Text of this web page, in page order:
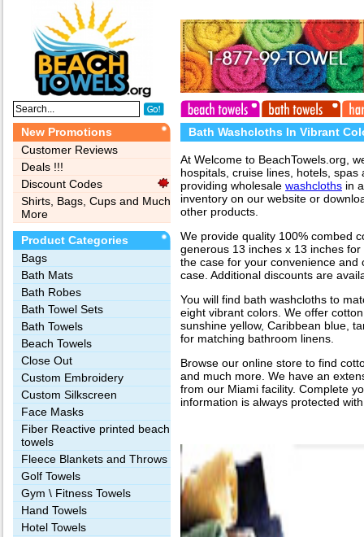
New Promotions
Customer Reviews
Deals !!!
Discount Codes
Shirts, Bags, Cups and Much
More
Product Categories
Bags‎
Bath Mats
Bath Robes
Bath Towel Sets
Bath Towels
Beach Towels
Close Out
Custom Embroidery
Custom Silkscreen
Face Masks
Fiber Reactive printed beach
towels
Fleece Blankets and Throws
Golf Towels
Gym \ Fitness Towels
Hand Towels
Hotel Towels
Bath Washcloths In Vibrant
At Welcome to BeachTowels.org,
hospitals, cruise lines, hotels,
providing wholesale washcloths in
inventory on our website or
other products.
We provide quality 100% combed
generous 13 inches x 13 inches
the case for your convenience and
case. Additional discounts are
You will find bath washcloths to
eight vibrant colors. We offer
sunshine yellow, Caribbean blue,
for matching bathroom linens.
Browse our online store to find
and much more. We have an
from our Miami facility. Complete
information is always protected